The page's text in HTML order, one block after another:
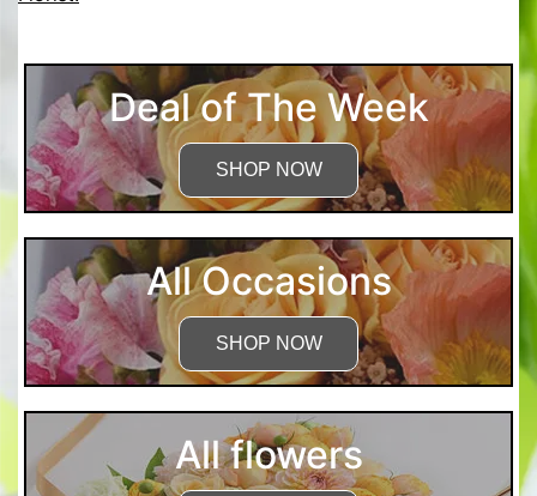
Deal of The Week
SHOP NOW
All Occasions
SHOP NOW
All flowers